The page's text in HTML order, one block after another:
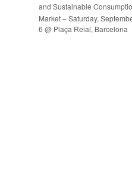
and Sustainable
Market – Saturday,
6 @ Plaça Reial, Barcelona